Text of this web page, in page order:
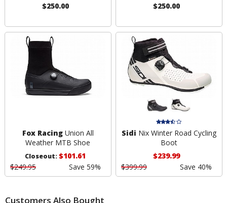
$250.00
$250.00
Fox RacingUnion All
Weather MTB Shoe
Closeout:$101.61
$249.95
Save 59%
Sidi Nix Winter Road Cycling
Boot
$239.99
$399.99
Save 40%
Customers Also Bought